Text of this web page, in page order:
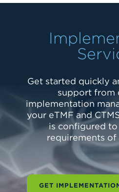
Get started quickly
support from
implementation
your eTMF and
is configured
requirements of
GET
Get started quickly
support from
implementation
your eTMF and
is configured
requirements of
GET
Get started quickly
support from
implementation
your eTMF and
is configured
requirements of
GET